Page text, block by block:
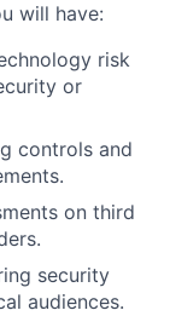
will have:
risk
or
controls and
on third
security
audiences.